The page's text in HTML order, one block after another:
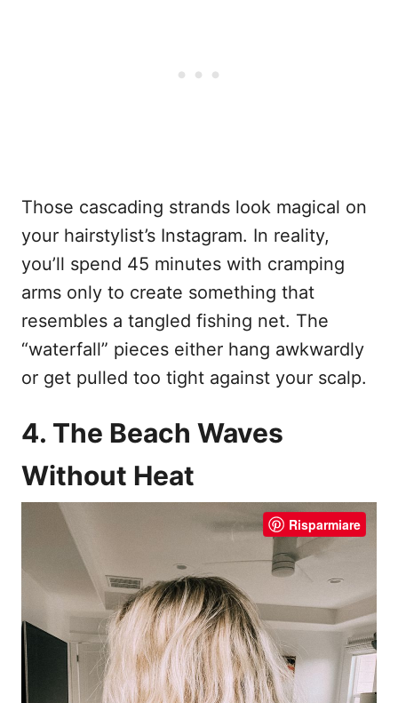
Those cascading strands look magical on
your hairstylist’s Instagram. In reality,
you’ll spend 45 minutes with cramping
arms only to create something that
resembles a tangled fishing net. The
“waterfall” pieces either hang awkwardly
or get pulled too tight against your scalp.
4. The Beach Waves
Without Heat
Risparmiare